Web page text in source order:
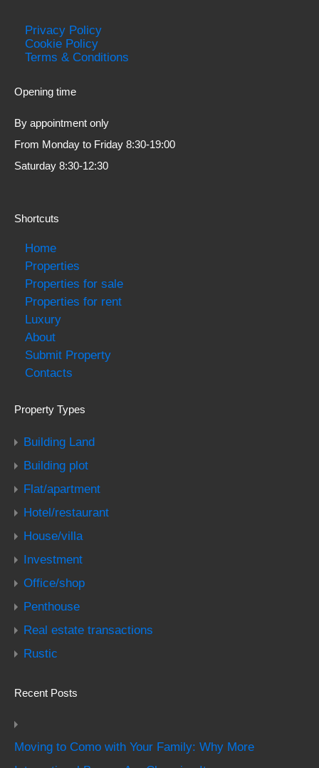
Privacy Policy
Cookie Policy
Terms & Conditions
Opening time
By appointment only
From Monday to Friday 8:30-19:00
Saturday 8:30-12:30
Shortcuts
Home
Properties
Properties for sale
Properties for rent
Luxury
About
Submit Property
Contacts
Property Types
Building Land
Building plot
Flat/apartment
Hotel/restaurant
House/villa
Investment
Office/shop
Penthouse
Real estate transactions
Rustic
Recent Posts
Moving to Como with Your Family: Why More